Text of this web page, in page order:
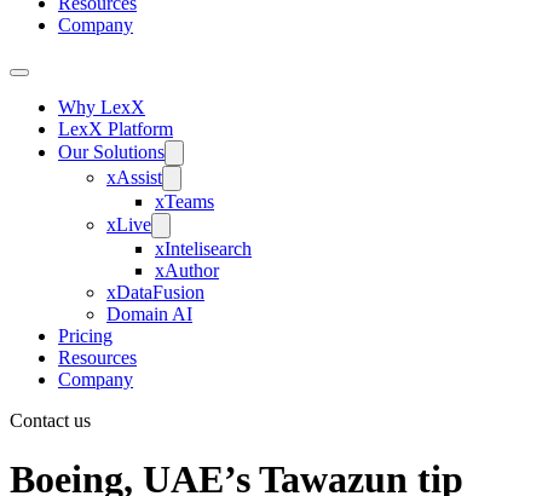
Company
Why LexX
LexX Platform
Our Solutions
xAssist
xTeams
xLive
xIntelisearch
xAuthor
xDataFusion
Domain AI
Pricing
Resources
Company
Contact us
Boeing, UAE’s Tawazun tip